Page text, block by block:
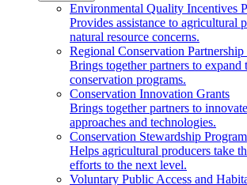
Environmental Quality Incentives
Provides assistance to agricultural
natural resource concerns.
Regional Conservation Partnership
Brings together partners to expand
conservation programs.
Conservation Innovation Grants
Brings together partners to
approaches and technologies.
Conservation Stewardship Program
Helps agricultural producers take
efforts to the next level.
Voluntary Public Access and